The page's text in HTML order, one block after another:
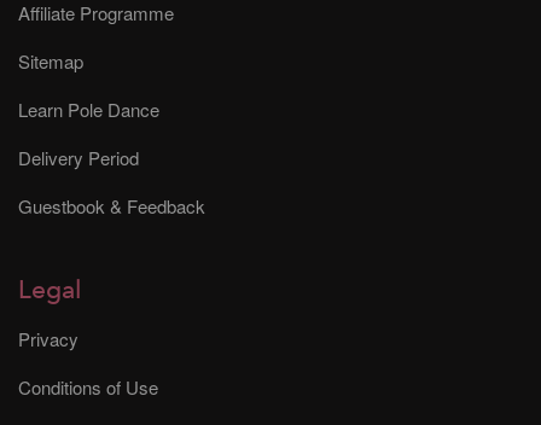
Affiliate Programme
Sitemap
Learn Pole Dance
Delivery Period
Guestbook & Feedback
Legal
Privacy
Conditions of Use